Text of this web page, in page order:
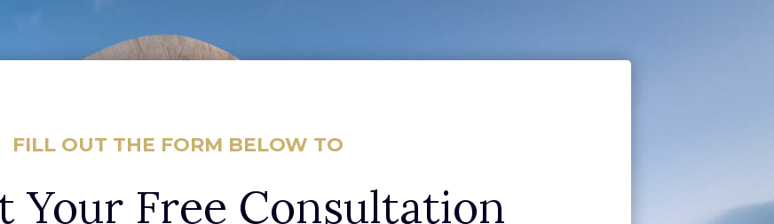
FILL OUT THE FORM BELOW TO
Your Free Consultation